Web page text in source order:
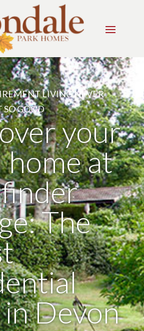
LIVING NEVER
SO GOOD
your
home at
The
Devon